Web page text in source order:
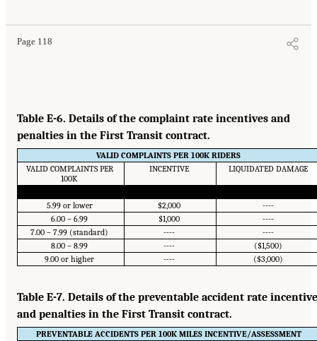
Page 118
Table E-6. Details of the complaint rate incentives and
penalties in the First Transit contract.
VALID COMPLAINTS PER 100K RIDERS
VALID COMPLAINTS PER
100K
INCENTIVE LIQUIDATED DAMAGE
5.99 or lower $2,000
----
6.00 – 6.99
$1,000
----
7.00 – 7.99 (standard)
----
----
8.00 – 8.99
----
($1,500)
9.00 or higher
---- ($3,000)
Table E-7. Details of the preventable accident rate
and penalties in the First Transit contract.
PREVENTABLE ACCIDENTS PER 100K MILES INCENTIVE/ASSESSMENT